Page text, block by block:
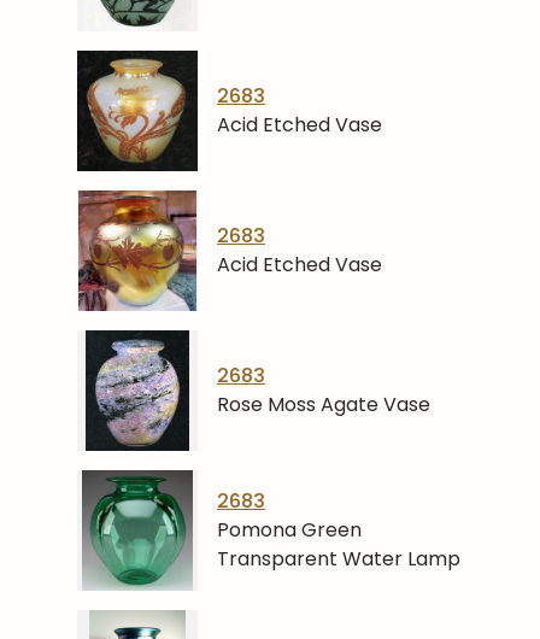
2683
Acid Etched Vase
2683
Acid Etched Vase
2683
Rose Moss Agate Vase
2683
Pomona Green
Transparent Water Lamp